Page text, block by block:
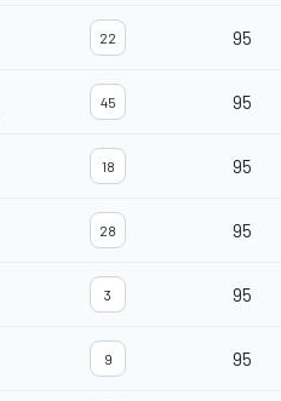
22 95
45 95
18 95
28 95
3 95
9 95